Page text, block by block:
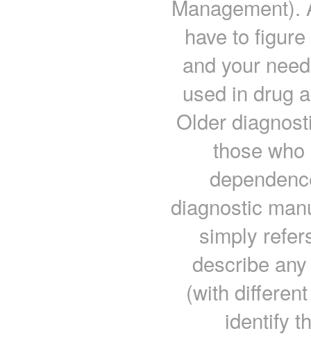
Management).
have to
and your
used in drug
Older
those
diagnostic
simply
describe
(with
identify